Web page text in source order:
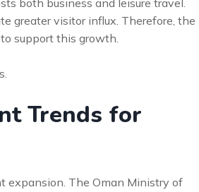
both business and leisure travel.
greater visitor influx. Therefore, the
support this growth.
Trends for
expansion. The Oman Ministry of